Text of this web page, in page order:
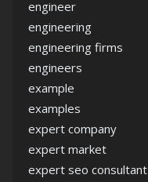
engineer
engineering
engineering firms
engineers
example
examples
expert company
expert market
expert seo consultant